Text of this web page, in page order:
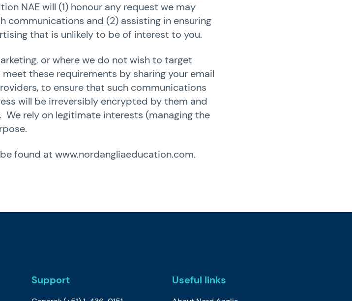
NAE will (1) honour any request we may
communications and (2) assisting in ensuring
that is unlikely to be of interest to you.
or where we do not wish to target
these requirements by sharing your email
to ensure that such communications
will be irreversibly encrypted by them and
rely on legitimate interests (managing the
found at www.nordangliaeducation.com.
Support Useful links